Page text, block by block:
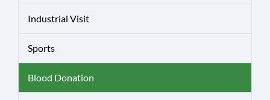
Industrial Visit
Sports
Blood Donation